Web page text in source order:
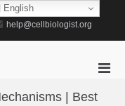
help@cellbiologist.org
| Best
English